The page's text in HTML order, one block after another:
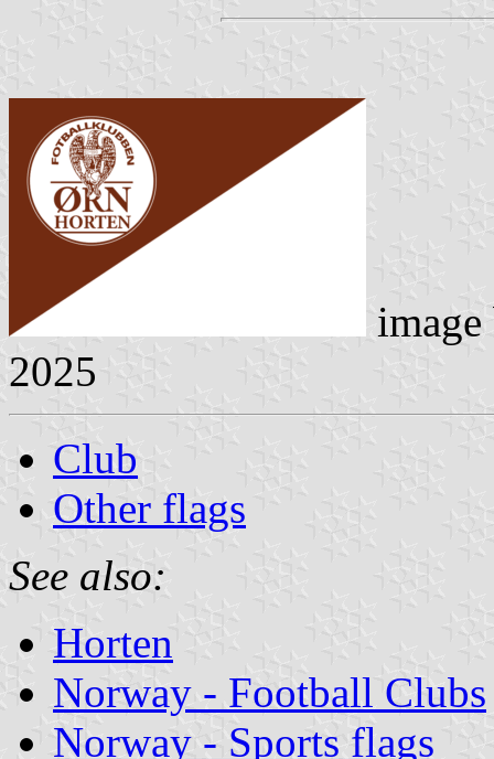
2025
Club
Other flags
See also:
Horten
Norway - Football Clubs
Norway - Sports flags